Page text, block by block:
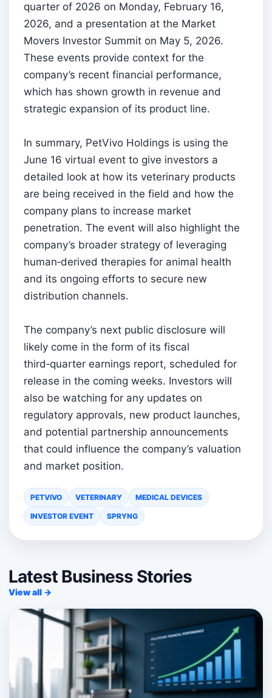
quarter of 2026 on Monday, February 16,
2026, and a presentation at the Market
Movers Investor Summit on May 5, 2026.
These events provide context for the
company’s recent financial performance,
which has shown growth in revenue and
strategic expansion of its product line.
In summary, PetVivo Holdings is using the
June 16 virtual event to give investors a
detailed look at how its veterinary products
are being received in the field and how the
company plans to increase market
penetration. The event will also highlight the
company’s broader strategy of leveraging
human‑derived therapies for animal health
and its ongoing efforts to secure new
distribution channels.
The company’s next public disclosure will
likely come in the form of its fiscal
third‑quarter earnings report, scheduled for
release in the coming weeks. Investors will
also be watching for any updates on
regulatory approvals, new product launches,
and potential partnership announcements
that could influence the company’s valuation
and market position.
PETVIVO VETERINARY MEDICAL DEVICES
INVESTOR EVENT SPRYNG
Latest Business Stories
View all →